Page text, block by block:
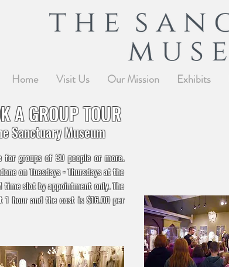
Home Visit Us Our Mission Exhibits
A GROUP TOUR
Sanctuary Museum
for groups of 30 people or more.
on Tuesdays - Thursdays at the
time slot by appointment only. The
1 hour and the cost is $16.00 per